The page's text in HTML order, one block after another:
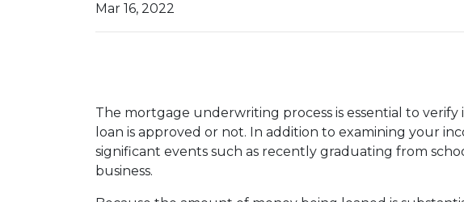
Mar 16, 2022
The mortgage underwriting process is essential to
loan is approved or not. In addition to examining your
significant events such as recently graduating from
business.